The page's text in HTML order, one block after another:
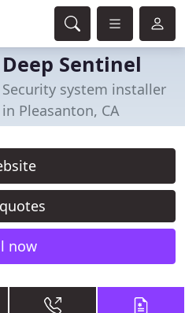
Deep Sentinel
Security system installer
in Pleasanton, CA
now